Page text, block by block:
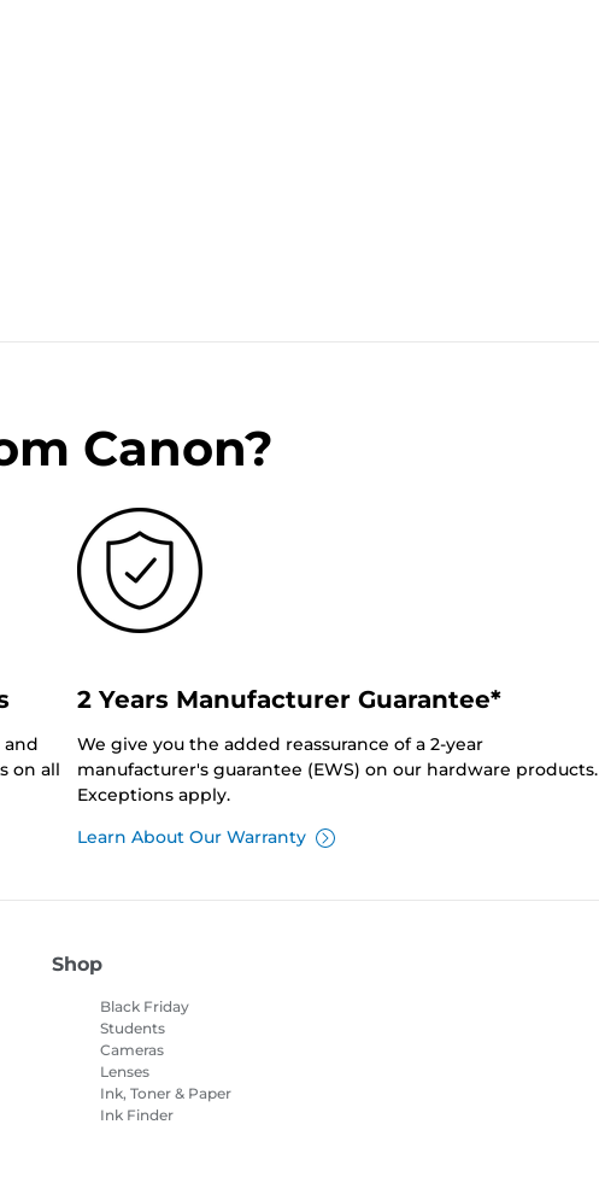
Canon?
and
on all
2 Years Manufacturer Guarantee*
We give you the added reassurance of a 2-year
manufacturer's guarantee (EWS) on our hardware products.
Exceptions apply.
Learn About Our Warranty
Shop
Black Friday
Students
Cameras
Lenses
Ink, Toner & Paper
Ink Finder